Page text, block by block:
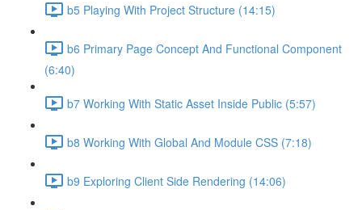
b5 Playing With Project Structure (14:15)
b6 Primary Page Concept And Functional Component
(6:40)
b7 Working With Static Asset Inside Public (5:57)
b8 Working With Global And Module CSS (7:18)
b9 Exploring Client Side Rendering (14:06)